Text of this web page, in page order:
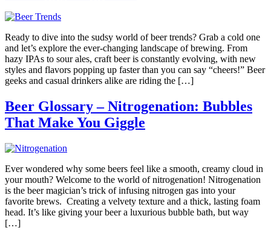
Ready to dive into the sudsy world of beer trends? Grab a cold one
and let’s explore the ever-changing landscape of brewing. From
hazy IPAs to sour ales, craft beer is constantly evolving, with new
styles and flavors popping up faster than you can say “cheers!” Beer
geeks and casual drinkers alike are riding the […]
Beer Glossary – Nitrogenation: Bubbles
That Make You Giggle
Ever wondered why some beers feel like a smooth, creamy cloud in
your mouth? Welcome to the world of nitrogenation! Nitrogenation
is the beer magician’s trick of infusing nitrogen gas into your
favorite brews. Creating a velvety texture and a thick, lasting foam
head. It’s like giving your beer a luxurious bubble bath, but way
[…]